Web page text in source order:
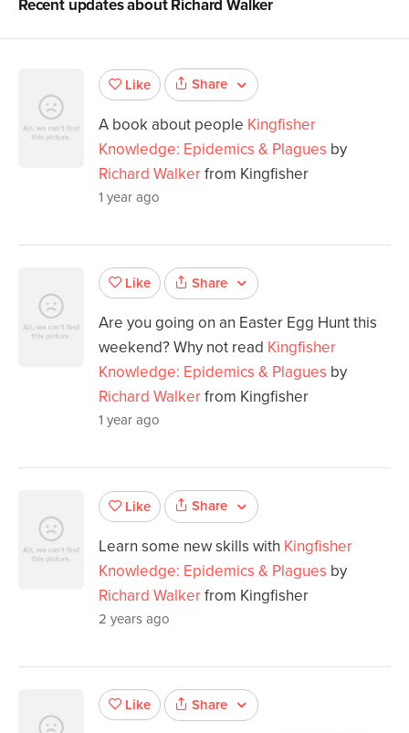
Recent updates aboutRichard Walker
Like Share
A book about people Kingfisher
Knowledge: Epidemics & Plagues by
Richard Walkerfrom Kingfisher
1 year ago
Like Share
Are you going on an Easter Egg Hunt this
weekend? Why not read Kingfisher
Knowledge: Epidemics & Plagues by
Richard Walkerfrom Kingfisher
1 year ago
Like Share
Learn some new skills with Kingfisher
Knowledge: Epidemics & Plagues by
Richard Walkerfrom Kingfisher
2 years ago
Like Share